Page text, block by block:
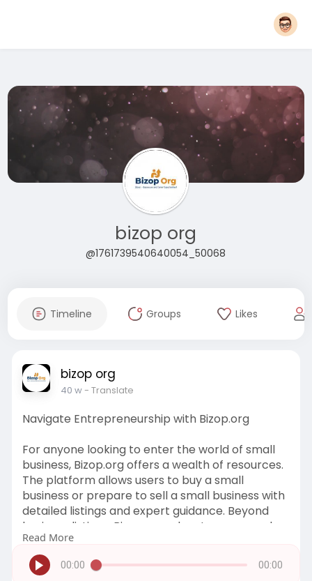
bizop org
@1761739540640054_50068
Timeline Groups Likes
bizop org
40 w- Translate
Navigate Entrepreneurship with Bizop.org
For anyone looking to enter the world of small
business, Bizop.org offers a wealth of resources.
The platform allows users to buy a small
business or prepare to sell a small business with
detailed listings and expert guidance. Beyond
business listings, Bizop.org educates users on key
topics such as tax planning, legal structures, and
growth strategies. Entrepreneurs can make
informed decisions and reduce risks by
Read More
00:00 00:00